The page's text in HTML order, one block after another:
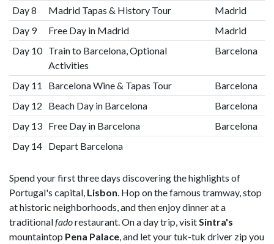
Day 8 Madrid Tapas & History Tour
Madrid
Day 9
Free Day in Madrid
Madrid
Day 10 Train to Barcelona, Optional
Activities
Barcelona
Day 11 Barcelona Wine & Tapas Tour
Barcelona
Day 12
Beach Day in Barcelona
Barcelona
Day 13 Free Day in Barcelona
Barcelona
Day 14 Depart Barcelona
Spend your first three days discovering the highlights of
Portugal's capital, Lisbon. Hop on the famous tramway, stop
at historic neighborhoods, and then enjoy dinner at a
traditionalfadorestaurant. On a day trip, visitSintra's
mountaintop Pena Palace, and let your tuk-tuk driver zip you